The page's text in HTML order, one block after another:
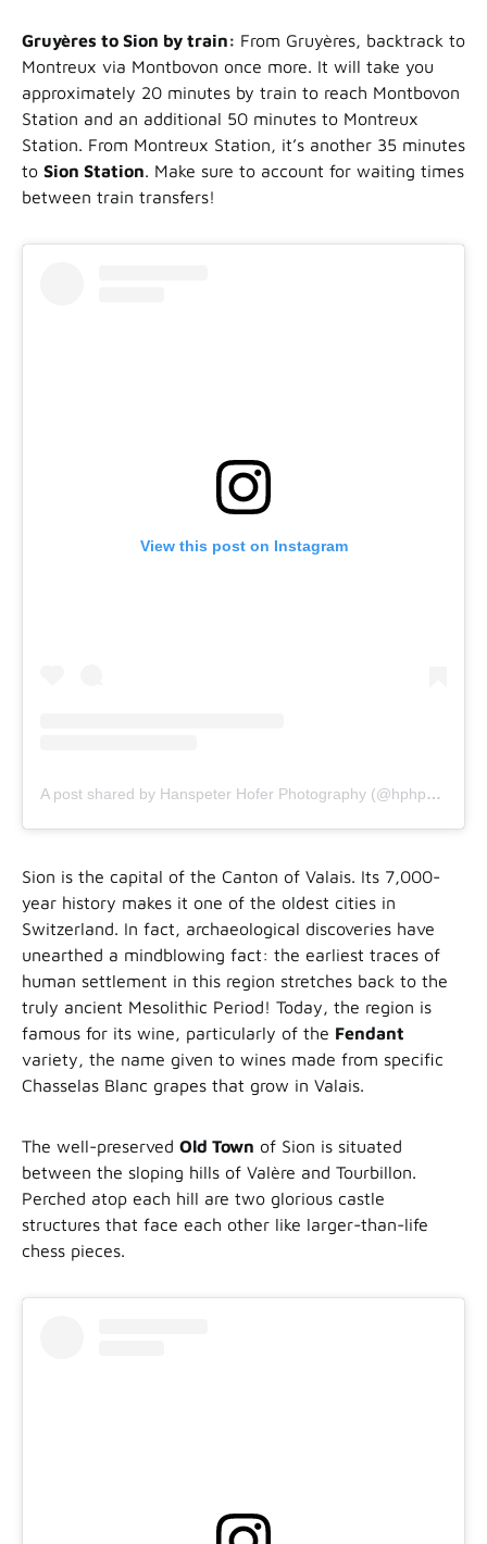
Gruyères to Sion by train: From Gruyères, backtrack to
Montreux via Montbovon once more. It will take you
approximately 20 minutes by train to reach Montbovon
Station and an additional 50 minutes to Montreux
Station. From Montreux Station, it’s another 35 minutes
to Sion Station. Make sure to account for waiting times
between train transfers!
View this post on Instagram
A post shared by Hanspeter Hofer Photography (@hphphoto)
Sion is the capital of the Canton of Valais. Its 7,000-
year history makes it one of the oldest cities in
Switzerland. In fact, archaeological discoveries have
unearthed a mindblowing fact: the earliest traces of
human settlement in this region stretches back to the
truly ancient Mesolithic Period! Today, the region is
famous for its wine, particularly of the Fendant
variety, the name given to wines made from specific
Chasselas Blanc grapes that grow in Valais.
The well-preserved Old Town of Sion is situated
between the sloping hills of Valère and Tourbillon.
Perched atop each hill are two glorious castle
structures that face each other like larger-than-life
chess pieces.